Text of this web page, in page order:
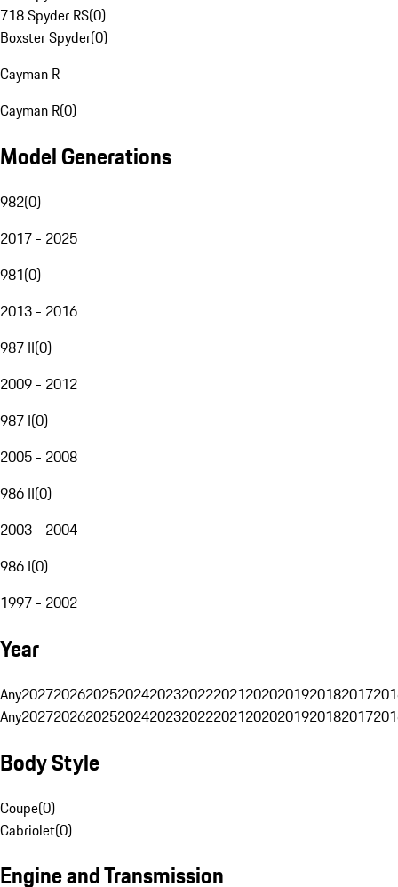
718 Spyder RS(0)
Boxster Spyder(0)
Cayman R
Cayman R(0)
Model Generations
982(0)
2017 - 2025
981(0)
2013 - 2016
987 II(0)
2009 - 2012
987 I(0)
2005 - 2008
986 II(0)
2003 - 2004
986 I(0)
1997 - 2002
Year
Any20272026202520242023202220212020201920182017
Any20272026202520242023202220212020201920182017
Body Style
Coupe(0)
Cabriolet(0)
Engine and Transmission